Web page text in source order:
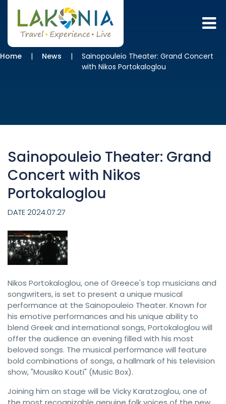
Home News
Sainopouleio Theater: Grand Concert
with Nikos Portokaloglou
Sainopouleio Theater: Grand
Concert with Nikos
Portokaloglou
DATE 2024.07.27
Nikos Portokaloglou, one of Greece's top musicians and
songwriters, is set to present a unique musical
performance at the Sainopouleio Theater. Known for
his emotive performances and his unique ability to
blend Greek and international songs, Portokaloglou will
offer the audience an evening filled with his most
beloved songs. The musical performance will feature
bold combinations of songs, a hallmark of his television
show, "Mousiko Kouti" (Music Box).
Joining him on stage will be Vicky Karatzoglou, one of